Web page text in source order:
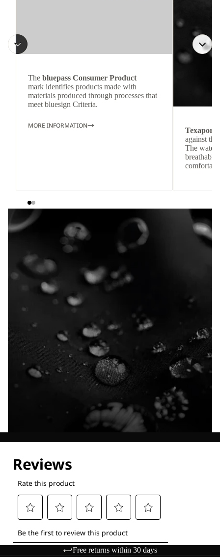
The bluepass Consumer Product
mark identifies products made with
materials produced through processes that
meet bluesign Criteria.
MORE INFORMATION
Texapore
against the
The
breathable
Free returns within 30 days